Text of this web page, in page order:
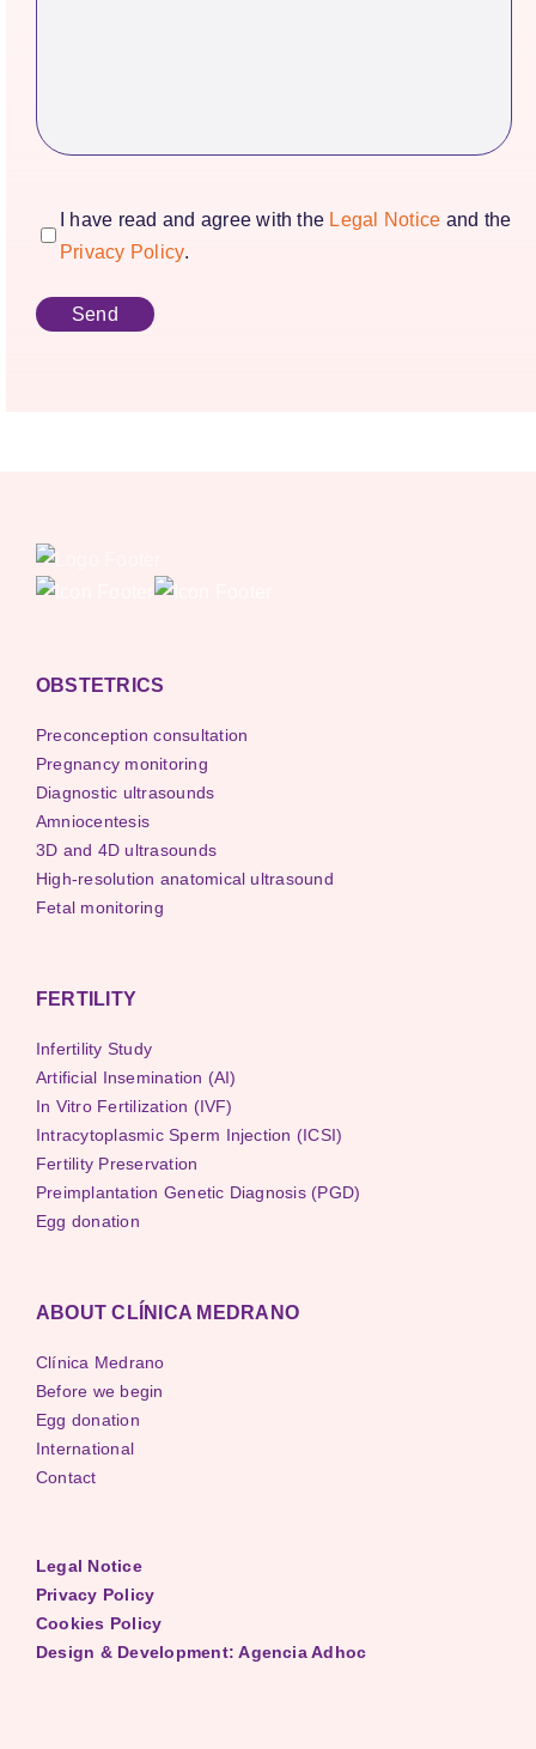
consentimiento(Required)
I have read and agree with the Legal Notice and the
Privacy Policy.
OBSTETRICS
Preconception consultation
Pregnancy monitoring
Diagnostic ultrasounds
Amniocentesis
3D and 4D ultrasounds
High-resolution anatomical ultrasound
Fetal monitoring
FERTILITY
Infertility Study
Artificial Insemination (AI)
In Vitro Fertilization (IVF)
Intracytoplasmic Sperm Injection (ICSI)
Fertility Preservation
Preimplantation Genetic Diagnosis (PGD)
Egg donation
ABOUT CLÍNICA MEDRANO
Clínica Medrano
Before we begin
Egg donation
International
Contact
Legal Notice
Privacy Policy
Cookies Policy
Design & Development: Agencia Adhoc